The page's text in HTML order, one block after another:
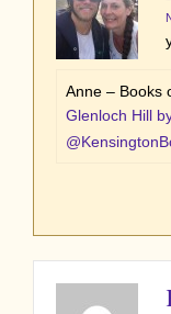
Anne – Books
Glenloch Hill